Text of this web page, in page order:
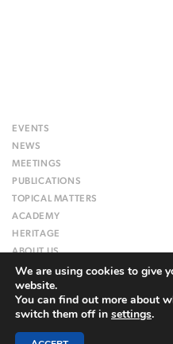
EVENTS
NEWS
MEETINGS
PUBLICATIONS
TOPICAL MATTERS
ACADEMY
HERITAGE
ABOUT US
WEBSITE
We are using cookies to give
website.
You can find out more about
switch them off in settings.